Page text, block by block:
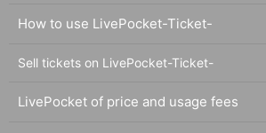
How to use LivePocket-Ticket-
Sell tickets on LivePocket-Ticket-
LivePocket of price and usage fees